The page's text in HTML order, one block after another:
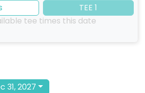
TEE 1
tee times this date
31, 2027